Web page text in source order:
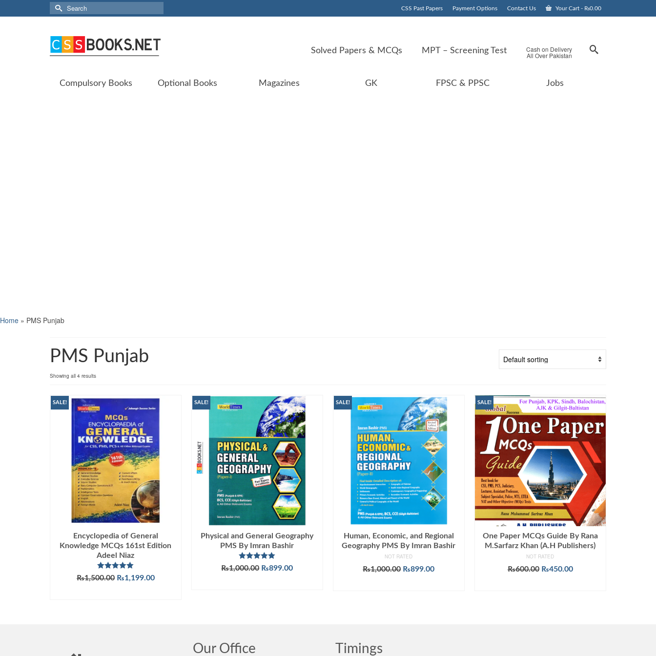
CSS Past Papers Payment Options Contact Us Your Cart - ₨0.00
Search
for:
Solved Papers & MCQs MPT – Screening Test Cash on Delivery
All Over Pakistan
Compulsory Books Optional Books Magazines GK FPSC & PPSC Jobs
Home » PMS Punjab
PMS Punjab
Showing all 4 results
SALE!
Encyclopedia of General
Knowledge MCQs 161st Edition
Adeel Niaz
Rated5.00
out of 5
₨1,500.00 Original
₨1,199.00Current
SALE!
Physical and General Geography
PMS By Imran Bashir
Rated 5.00
out of 5
₨1,000.00 Original
₨899.00Current
SALE!
Human, Economic, and Regional
Geography PMS By Imran Bashir
NOT RATED
₨1,000.00 Original
₨899.00Current
SALE!
One Paper MCQs Guide By Rana
M.Sarfarz Khan (A.H Publishers)
NOT RATED
₨600.00 Original
₨450.00Current
Our Office Timings